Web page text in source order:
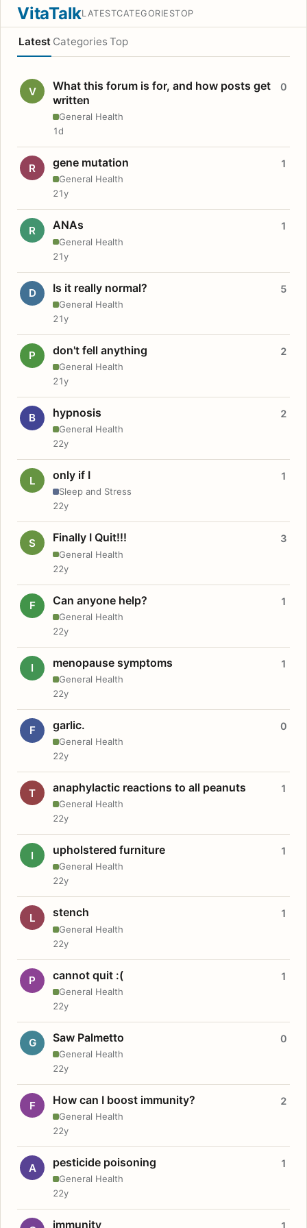
VitaTalkLATESTCATEGORIESTOP
Latest Categories Top
V
What this forum is for, and how posts get
written
General Health
0
1d
R gene mutation
General Health
1
21y
R ANAs
General Health
1
21y
D Is it really normal?
General Health
5
21y
P don't fell anything
General Health
2
21y
B hypnosis
General Health
2
22y
L only if I
Sleep and Stress
1
22y
S Finally I Quit!!!
General Health
3
22y
F Can anyone help?
General Health
1
22y
I menopause symptoms
General Health
1
22y
F garlic.
General Health
0
22y
T anaphylactic reactions to all peanuts
General Health
1
22y
I upholstered furniture
General Health
1
22y
L stench
General Health
1
22y
P cannot quit :(
General Health
1
22y
G Saw Palmetto
General Health
0
22y
F How can I boost immunity?
General Health
2
22y
A pesticide poisoning
General Health
1
22y
immunity